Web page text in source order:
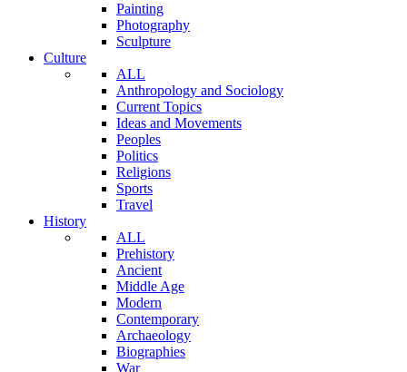
Painting
Photography
Sculpture
Culture
ALL
Anthropology and Sociology
Current Topics
Ideas and Movements
Peoples
Politics
Religions
Sports
Travel
History
ALL
Prehistory
Ancient
Middle Age
Modern
Contemporary
Archaeology
Biographies
War